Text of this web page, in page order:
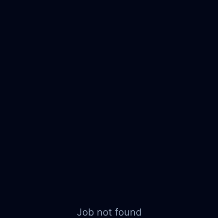
Job not found